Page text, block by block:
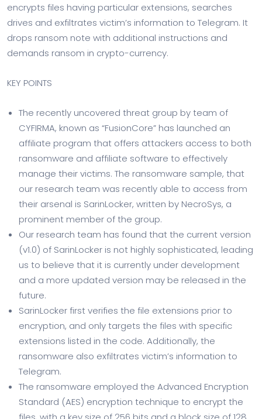
encrypts files having particular extensions, searches
drives and exfiltrates victim’s information to Telegram. It
drops ransom note with additional instructions and
demands ransom in crypto-currency.
KEY POINTS
The recently uncovered threat group by team of
CYFIRMA, known as “FusionCore” has launched an
affiliate program that offers attackers access to both
ransomware and affiliate software to effectively
manage their victims. The ransomware sample, that
our research team was recently able to access from
their arsenal is SarinLocker, written by NecroSys, a
prominent member of the group.
Our research team has found that the current version
(v1.0) of SarinLocker is not highly sophisticated, leading
us to believe that it is currently under development
and a more updated version may be released in the
future.
SarinLocker first verifies the file extensions prior to
encryption, and only targets the files with specific
extensions listed in the code. Additionally, the
ransomware also exfiltrates victim’s information to
Telegram.
The ransomware employed the Advanced Encryption
Standard (AES) encryption technique to encrypt the